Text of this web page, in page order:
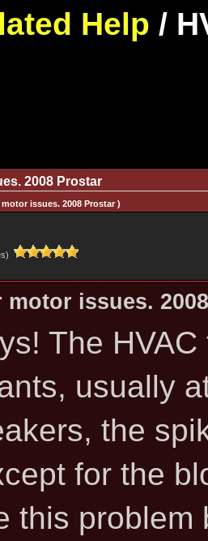
Help /
2008 Prostar
issues. 2008 Prostar )
motor issues.
The
usually
the
for the
this problem